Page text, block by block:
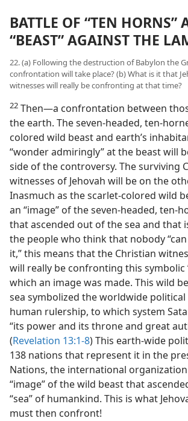
BATTLE OF “TEN HORNS”
“BEAST” AGAINST THE
22. (a) Following the destruction of Babylon the
confrontation will take place? (b) What is it that
witnesses will really be confronting at that time?
22 Then​—a confrontation between
the earth. The seven-headed, ten-
colored wild beast and earth’s
“wonder admiringly” at the beast will
side of the controversy. The surviving
witnesses of Jehovah will be on the
Inasmuch as the scarlet-colored wild
an “image” of the seven-headed, ten-
that ascended out of the sea and that
the people who think that nobody
it,” this means that the Christian
will really be confronting this symbolic
which an image was made. This wild
sea symbolized the worldwide
human rulership, to which system
“its power and its throne and great
(Revelation 13:1-8) This earth-wide
138 nations that represent it in the
Nations, the international
“image” of the wild beast that
“sea” of humankind. This is what
must then confront!